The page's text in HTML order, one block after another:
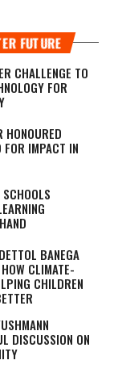
FUTURE
CHALLENGE TO
FOR
HONOURED
FOR IMPACT IN
BANEGA
CLIMATE-
CHILDREN
DISCUSSION ON